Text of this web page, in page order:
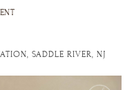
SADDLE RIVER, NJ